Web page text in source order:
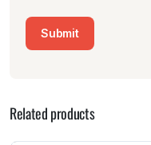
Related products